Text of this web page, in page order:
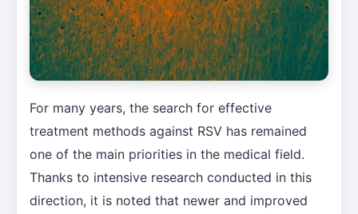
For many years, the search for effective
treatment methods against RSV has remained
one of the main priorities in the medical field.
Thanks to intensive research conducted in this
direction, it is noted that newer and improved